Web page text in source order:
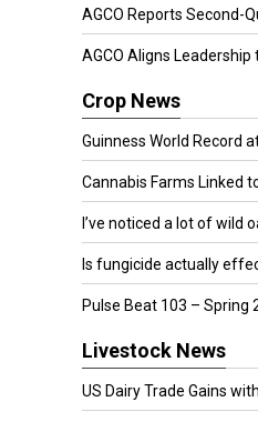
AGCO Reports Second-
AGCO Aligns Leadership
Crop News
Guinness World Record
Cannabis Farms Linked
I’ve noticed a lot of wild
Is fungicide actually
Pulse Beat 103 – Spring
Livestock News
US Dairy Trade Gains